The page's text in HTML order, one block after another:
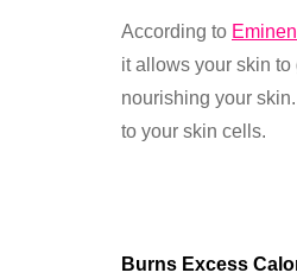
According to
it allows your skin
nourishing your
to your skin cells.
Burns Excess